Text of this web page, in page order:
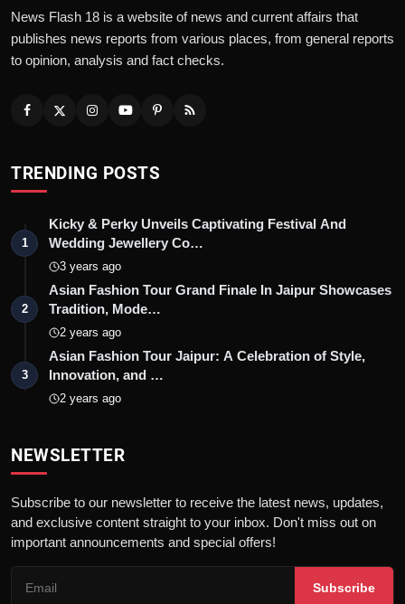
News Flash 18 is a website of news and current affairs that
publishes news reports from various places, from general reports
to opinion, analysis and fact checks.
TRENDING POSTS
1
Kicky & Perky Unveils Captivating Festival And
Wedding Jewellery Co…
3 years ago
2
Asian Fashion Tour Grand Finale In Jaipur Showcases
Tradition, Mode…
2 years ago
3
Asian Fashion Tour Jaipur: A Celebration of Style,
Innovation, and …
2 years ago
NEWSLETTER
Subscribe to our newsletter to receive the latest news, updates,
and exclusive content straight to your inbox. Don't miss out on
important announcements and special offers!
Subscribe